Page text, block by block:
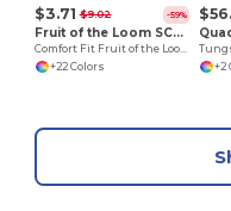
$3.71 $9.02 -59%
Fruit of the Loom SC220
Comfort Fit Fruit of the Loom Round Neck Tee
+22 Colors
+2